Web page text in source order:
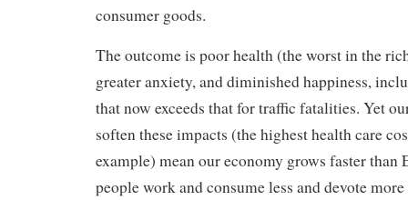
consumer goods.
The outcome is poor health (the worst in the
greater anxiety, and diminished happiness,
that now exceeds that for traffic fatalities. Yet
soften these impacts (the highest health care
example) mean our economy grows faster than
people work and consume less and devote